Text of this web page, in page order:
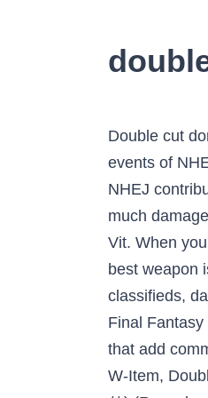
Double cut donors increase the events of NHEJ [], thus the donor with 0 bp HA (pD-mCherry-sg-HA0-0 bp) was constructed to control the events of NHEJ.When 293 T cells were transfected with this donor, only 0.6% of cells expressed mCherry (mCherry +), suggesting that NHEJ contributes only minimally to the percentage of mCherry + cells (Fig. If you master three Double Cut materias it is unbelievable how much damage your party can inflict. 3. For the Double Cut, from the first save point go up through the door, then head downstairs. Cost. Vit. When you're attacked, you do the last action the party did. I linked them together on Cloud and he only attacked 4 times. Vincent's best weapon is the Death Penalty and it can be found as part of the hidden Lucrecia's Cave sidequest in Final Fantasy VII. Doublelist is a classifieds, dating and personals site. Mama Bunny. Final Fantasy titles are generally each disconnected from the rest of the series – but Final Fantasy 7